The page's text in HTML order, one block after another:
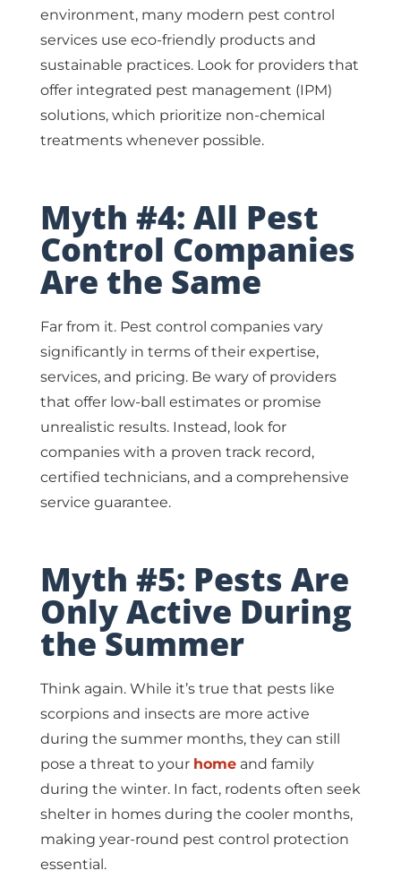
environment, many modern pest control
services use eco-friendly products and
sustainable practices. Look for providers that
offer integrated pest management (IPM)
solutions, which prioritize non-chemical
treatments whenever possible.
Myth #4: All Pest
Control Companies
Are the Same
Far from it. Pest control companies vary
significantly in terms of their expertise,
services, and pricing. Be wary of providers
that offer low-ball estimates or promise
unrealistic results. Instead, look for
companies with a proven track record,
certified technicians, and a comprehensive
service guarantee.
Myth #5: Pests Are
Only Active During
the Summer
Think again. While it’s true that pests like
scorpions and insects are more active
during the summer months, they can still
pose a threat to your homeand family
during the winter. In fact, rodents often seek
shelter in homes during the cooler months,
making year-round pest control protection
essential.